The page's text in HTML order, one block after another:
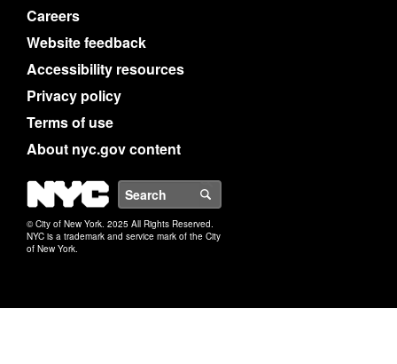
Careers
Website feedback
Accessibility resources
Privacy policy
Terms of use
About nyc.gov content
NYC
© City of New York. 2025 All Rights Reserved.
NYC is a trademark and service mark of the City
of New York.